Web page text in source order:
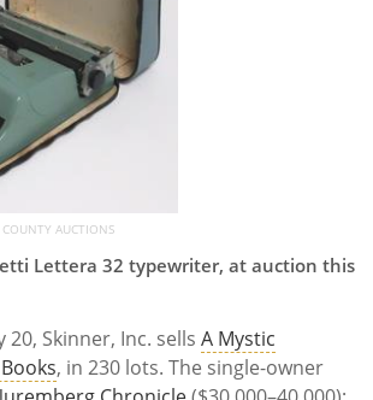
COUNTY AUCTIONS
Lettera 32 typewriter, at auction this
20, Skinner, Inc. sells A Mystic
, in 230 lots. The single-owner